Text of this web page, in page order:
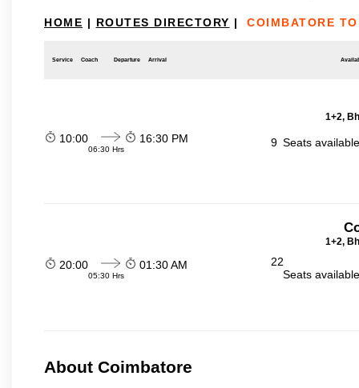
HOME | ROUTES DIRECTORY | COIMBATORE
Service Coach Departure Arrival
1+2,
10:00
06:30 Hrs
16:30 PM 9 Seats
1+2,
20:00
05:30 Hrs
01:30 AM
22
Seats
About Coimbatore